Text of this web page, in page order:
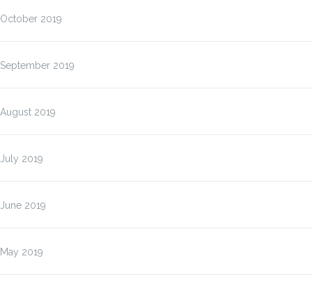
October 2019
September 2019
August 2019
July 2019
June 2019
May 2019